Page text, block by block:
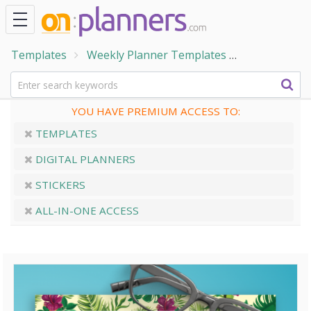
Templates Weekly Planner Templates
YOU HAVE PREMIUM ACCESS TO:
TEMPLATES
DIGITAL PLANNERS
STICKERS
ALL-IN-ONE ACCESS